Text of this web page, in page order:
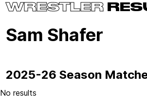
WRESTLER
Sam Shafer
2025-26 Season
No results